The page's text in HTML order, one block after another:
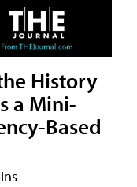
History
a Mini-
Based